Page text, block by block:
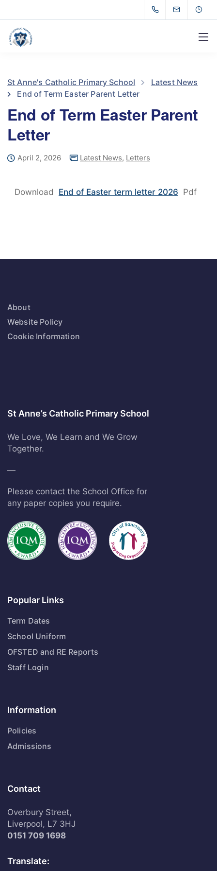
St Anne's Catholic Primary School
Latest News
End of Term Easter Parent Letter
End of Term Easter Parent
Letter
April 2, 2026 Latest News, Letters
Download End of Easter term letter 2026 Pdf
About
Website Policy
Cookie Information
St Anne’s Catholic Primary School
We Love, We Learn and We Grow
Together.
—
Please contact the School Office for
any paper copies you require.
Popular Links
Term Dates
School Uniform
OFSTED and RE Reports
Staff Login
Information
Policies
Admissions
Contact
Overbury Street,
Liverpool, L7 3HJ
0151 709 1698
Translate: